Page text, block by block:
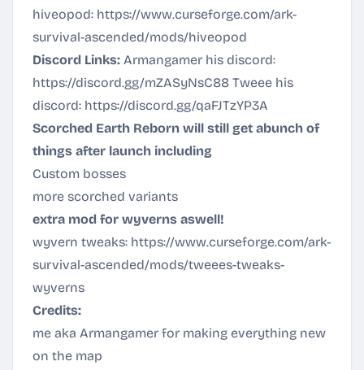
hiveopod: https://www.curseforge.com/ark-
survival-ascended/mods/hiveopod
Discord Links: Armangamer his discord:
https://discord.gg/mZASyNsC88 Tweee his
discord: https://discord.gg/qaFJTzYP3A
Scorched Earth Reborn will still get abunch of
things after launch including
Custom bosses
more scorched variants
extra mod for wyverns aswell!
wyvern tweaks: https://www.curseforge.com/ark-
survival-ascended/mods/tweees-tweaks-
wyverns
Credits:
me aka Armangamer for making everything new
on the map